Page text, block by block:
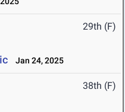
29th (F)
Jan 24, 2025
38th (F)